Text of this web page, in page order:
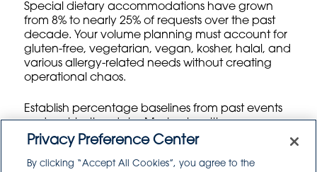
Special dietary accommodations have grown
from 8% to nearly 25% of requests over the past
decade. Your volume planning must account for
gluten-free, vegetarian, vegan, kosher, halal, and
various allergy-related needs without creating
operational chaos.
Establish percentage baselines from past events
and registration data. Most universities see
roughly 12-15% vegetarian requests, 6-8% gluten-
However, these percentages vary significantly by
Privacy Preference Center
By clicking “Accept All Cookies”, you agree to the